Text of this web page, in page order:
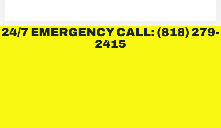
24/7 EMERGENCY CALL: (818) 279-
2415